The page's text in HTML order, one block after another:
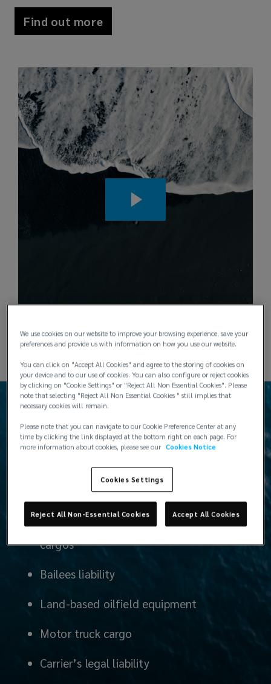
risks.
Find out more
Products
Guaranteed outturn for bulk liquids and
cargos
Bailees liability
Land-based oilfield equipment
Motor truck cargo
Carrier’s legal liability
We use cookies on our website to improve your browsing experience, save your
preferences and provide us with information on how you use our website.
You can click on "Accept All Cookies" and agree to the storing of cookies on
your device and to our use of cookies. You can also configure or reject cookies
by clicking on "Cookie Settings" or "Reject All Non Essential Cookies". Please
note that selecting "Reject All Non Essential Cookies " still implies that
necessary cookies will remain.
Please note that you can navigate to our Cookie Preference Center at any
time by clicking the link displayed at the bottom right on each page. For
more information about cookies, please see our Cookies Notice
Cookies Settings
Reject All Non-Essential Cookies Accept All Cookies